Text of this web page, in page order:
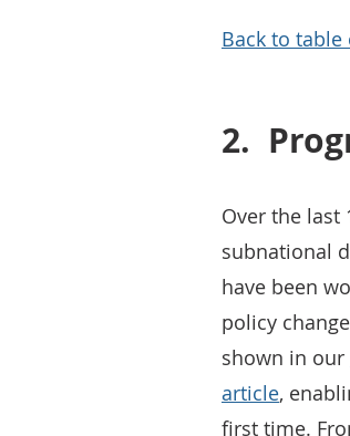
Back to
2.
Over the last
subnational
have been
policy
shown in our
article,
first time.